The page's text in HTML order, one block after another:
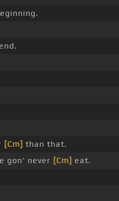
end.
[Cm] than that.
gon' never [Cm] eat.